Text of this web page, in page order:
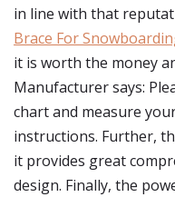
in line with that
Brace For
it is worth the money
Manufacturer says:
chart and measure
instructions. Further,
it provides great
design. Finally, the